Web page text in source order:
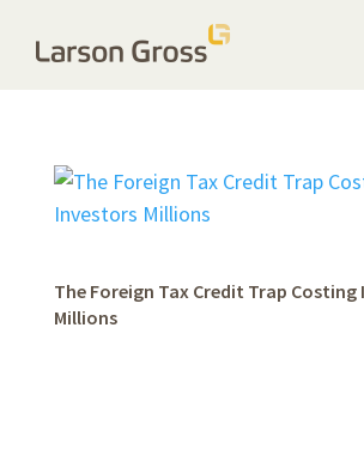
The Foreign Tax Credit Trap
Millions